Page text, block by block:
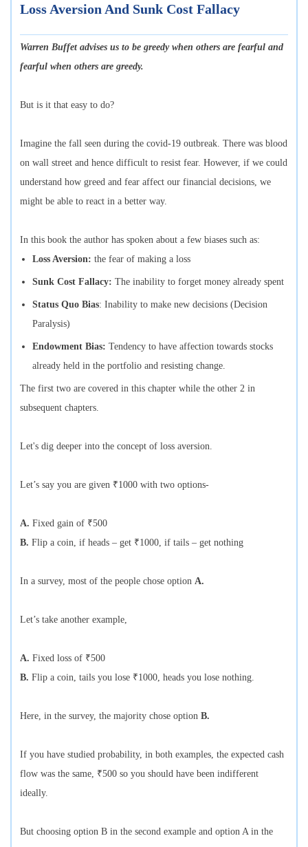
Loss Aversion And Sunk Cost Fallacy
Warren Buffet advises us to be greedy when others are fearful and
fearful when others are greedy.
But is it that easy to do?
Imagine the fall seen during the covid-19 outbreak. There was blood
on wall street and hence difficult to resist fear. However, if we could
understand how greed and fear affect our financial decisions, we
might be able to react in a better way.
In this book the author has spoken about a few biases such as:
Loss Aversion: the fear of making a loss
Sunk Cost Fallacy: The inability to forget money already spent
Status Quo Bias: Inability to make new decisions (Decision
Paralysis)
Endowment Bias: Tendency to have affection towards stocks
already held in the portfolio and resisting change.
The first two are covered in this chapter while the other 2 in
subsequent chapters.
Let's dig deeper into the concept of loss aversion.
Let’s say you are given ₹1000 with two options-
A. Fixed gain of ₹500
B. Flip a coin, if heads – get ₹1000, if tails – get nothing
In a survey, most of the people chose option A.
Let’s take another example,
A. Fixed loss of ₹500
B. Flip a coin, tails you lose ₹1000, heads you lose nothing.
Here, in the survey, the majority chose option B.
If you have studied probability, in both examples, the expected cash
flow was the same, ₹500 so you should have been indifferent
ideally.
But choosing option B in the second example and option A in the